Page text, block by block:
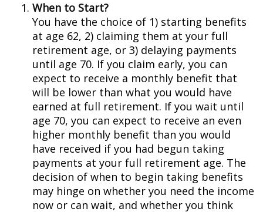
When to Start?
You have the choice of 1) starting benefits
at age 62, 2) claiming them at your full
retirement age, or 3) delaying payments
until age 70. If you claim early, you can
expect to receive a monthly benefit that
will be lower than what you would have
earned at full retirement. If you wait until
age 70, you can expect to receive an even
higher monthly benefit than you would
have received if you had begun taking
payments at your full retirement age. The
decision of when to begin taking benefits
may hinge on whether you need the income
now or can wait, and whether you think